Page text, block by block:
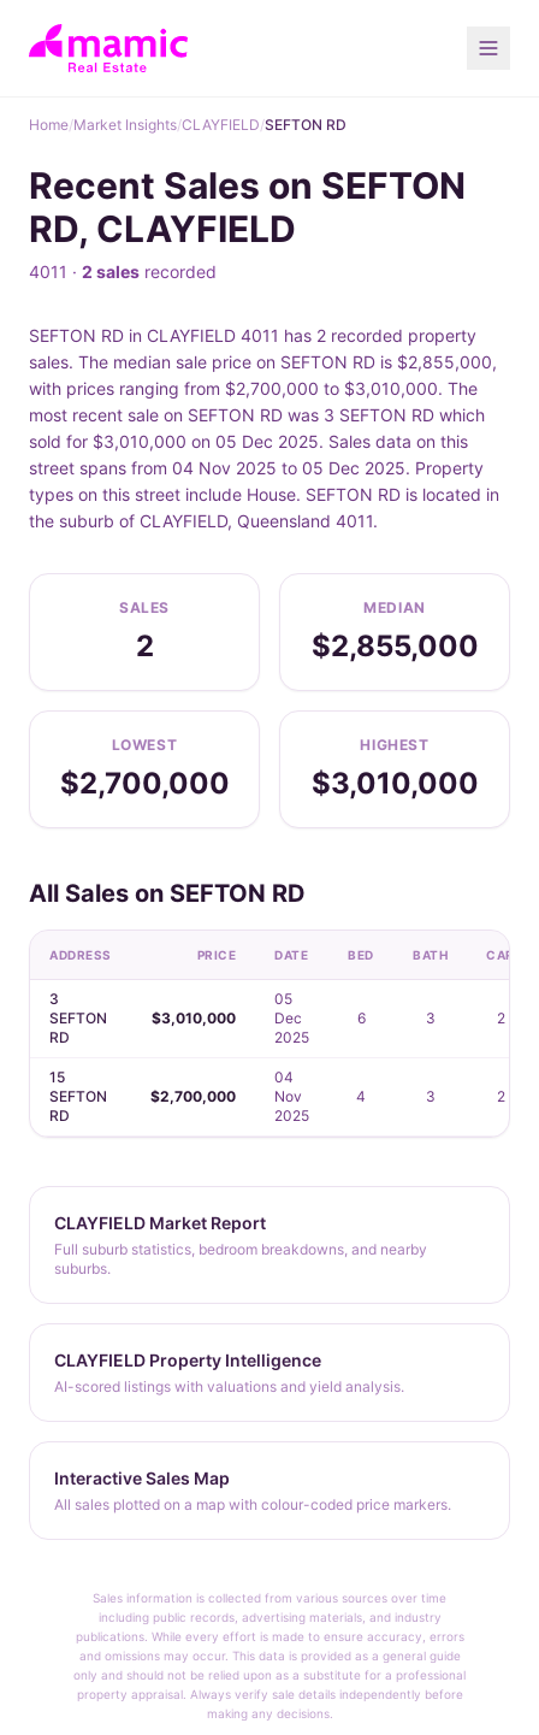
Home/Market Insights/CLAYFIELD/SEFTON RD
Recent Sales on SEFTON
RD, CLAYFIELD
4011 · 2 sales recorded
SEFTON RD in CLAYFIELD 4011 has 2 recorded property
sales. The median sale price on SEFTON RD is $2,855,000,
with prices ranging from $2,700,000 to $3,010,000. The
most recent sale on SEFTON RD was 3 SEFTON RD which
sold for $3,010,000 on 05 Dec 2025. Sales data on this
street spans from 04 Nov 2025 to 05 Dec 2025. Property
types on this street include House. SEFTON RD is located in
the suburb of CLAYFIELD, Queensland 4011.
SALES
2
MEDIAN
$2,855,000
LOWEST
$2,700,000
HIGHEST
$3,010,000
All Sales on SEFTON RD
ADDRESS PRICE DATE BED BATH CAR
3
SEFTON
RD
$3,010,000
05
Dec
2025
6 3 2
15
SEFTON
RD
$2,700,000
04
Nov
2025
4 3 2
CLAYFIELD Market Report
Full suburb statistics, bedroom breakdowns, and nearby
suburbs.
CLAYFIELD Property Intelligence
AI-scored listings with valuations and yield analysis.
Interactive Sales Map
All sales plotted on a map with colour-coded price markers.
Sales information is collected from various sources over time
including public records, advertising materials, and industry
publications. While every effort is made to ensure accuracy, errors
and omissions may occur. This data is provided as a general guide
only and should not be relied upon as a substitute for a professional
property appraisal. Always verify sale details independently before
making any decisions.